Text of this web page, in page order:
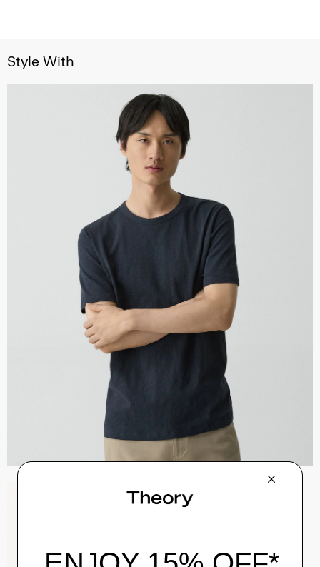
Style With
$245.00